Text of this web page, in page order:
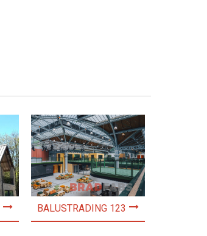
BALUSTRADING 123